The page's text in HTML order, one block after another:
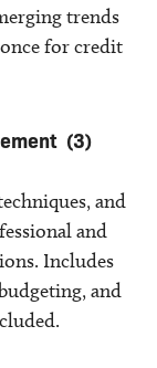
trends
for credit
(3)
and
and
Includes
and